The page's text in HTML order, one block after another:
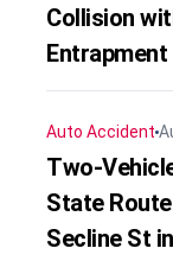
Collision
Auto Accident
Two-
State
Secline St